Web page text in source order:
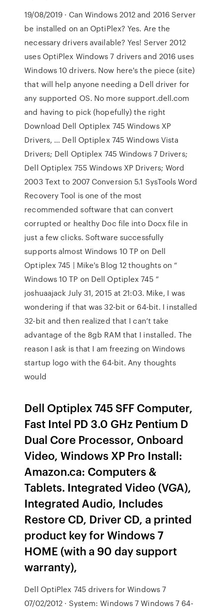
19/08/2019 · Can Windows 2012 and 2016 Server
be installed on an OptiPlex? Yes. Are the
necessary drivers available? Yes! Server 2012
uses OptiPlex Windows 7 drivers and 2016 uses
Windows 10 drivers. Now here's the piece (site)
that will help anyone needing a Dell driver for
any supported OS. No more support.dell.com
and having to pick (hopefully) the right
Download Dell Optiplex 745 Windows XP
Drivers, … Dell Optiplex 745 Windows Vista
Drivers; Dell Optiplex 745 Windows 7 Drivers;
Dell Optiplex 755 Windows XP Drivers; Word
2003 Text to 2007 Conversion 5.1 SysTools Word
Recovery Tool is one of the most
recommended software that can convert
corrupted or healthy Doc file into Docx file in
just a few clicks. Software successfully
supports almost Windows 10 TP on Dell
Optiplex 745 | Mike's Blog 12 thoughts on “
Windows 10 TP on Dell Optiplex 745 ”
joshuaajack July 31, 2015 at 21:03. Mike, I was
wondering if that was 32-bit or 64-bit. I installed
32-bit and then realized that I can’t take
advantage of the 8gb RAM that I installed. The
reason I ask is that I am freezing on Windows
startup logo with the 64-bit. Any thoughts
would
Dell Optiplex 745 SFF Computer,
Fast Intel PD 3.0 GHz Pentium D
Dual Core Processor, Onboard
Video, Windows XP Pro Install:
Amazon.ca: Computers &
Tablets. Integrated Video (VGA),
Integrated Audio, Includes
Restore CD, Driver CD, a printed
product key for Windows 7
HOME (with a 90 day support
warranty),
Dell OptiPlex 745 drivers for Windows 7
07/02/2012 · System: Windows 7 Windows 7 64-